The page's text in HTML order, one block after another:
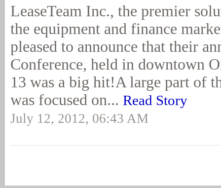
LeaseTeam Inc., the premier
the equipment and finance
pleased to announce that their
Conference, held in downtown
13 was a big hit!A large part of
was focused on... Read Story
July 12, 2012, 06:43 AM